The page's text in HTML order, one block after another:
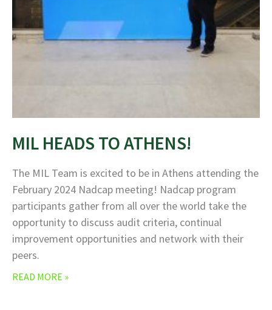
MIL HEADS TO ATHENS!
The MIL Team is excited to be in Athens attending the
February 2024 Nadcap meeting! Nadcap program
participants gather from all over the world take the
opportunity to discuss audit criteria, continual
improvement opportunities and network with their
peers.
READ MORE »